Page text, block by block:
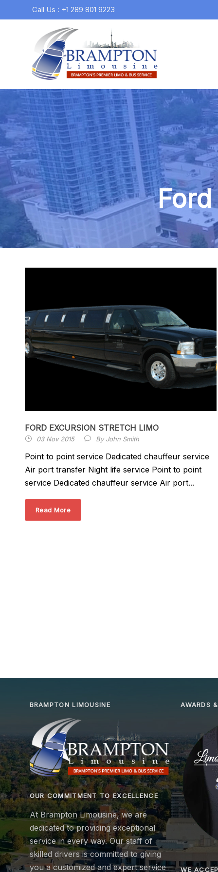
Call Us : +1 289 801 9223
FORD EXCURSION STRETCH LIMO
03 Nov 2015 ByJohn Smith
Point to point service Dedicated chauffeur service
Air port transfer Night life service Point to point
service Dedicated chauffeur service Air port...
Read More
BRAMPTON LIMOUSINE
OUR COMMITMENT TO EXCELLENCE
At Brampton Limousine, we are
dedicated to providing exceptional
service in every way. Our staff of
skilled drivers is committed to giving
you a customized and expert service
AWARDS
WE